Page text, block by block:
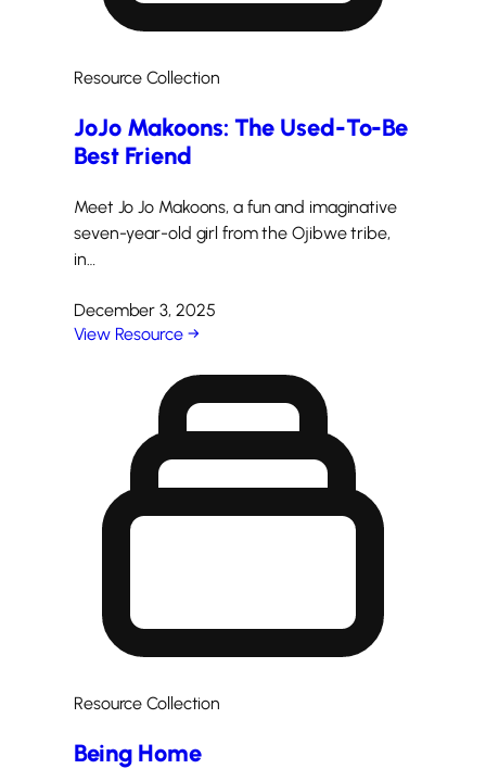
Resource Collection
JoJo Makoons: The Used-To-Be
Best Friend
Meet Jo Jo Makoons, a fun and imaginative
seven-year-old girl from the Ojibwe tribe,
in…
December 3, 2025
View Resource →
Resource Collection
Being Home